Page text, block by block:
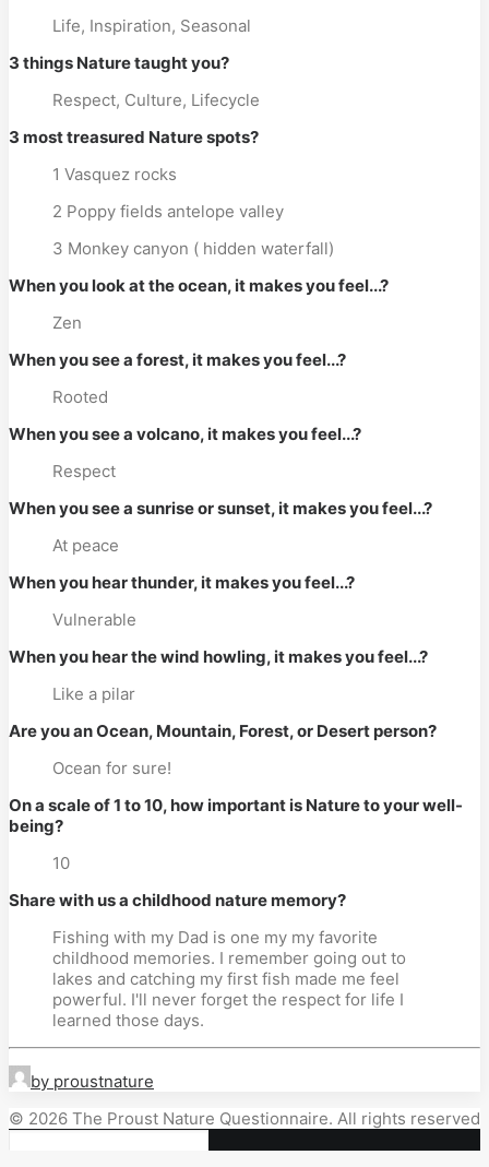
Life, Inspiration, Seasonal
3 things Nature taught you?
Respect, Culture, Lifecycle
3 most treasured Nature spots?
1 Vasquez rocks
2 Poppy fields antelope valley
3 Monkey canyon ( hidden waterfall)
When you look at the ocean, it makes you feel...?
Zen
When you see a forest, it makes you feel...?
Rooted
When you see a volcano, it makes you feel...?
Respect
When you see a sunrise or sunset, it makes you feel...?
At peace
When you hear thunder, it makes you feel...?
Vulnerable
When you hear the wind howling, it makes you feel...?
Like a pilar
Are you an Ocean, Mountain, Forest, or Desert person?
Ocean for sure!
On a scale of 1 to 10, how important is Nature to your well-
being?
10
Share with us a childhood nature memory?
Fishing with my Dad is one my my favorite
childhood memories. I remember going out to
lakes and catching my first fish made me feel
powerful. I'll never forget the respect for life I
learned those days.
by proustnature
© 2026 The Proust Nature Questionnaire. All rights reserved